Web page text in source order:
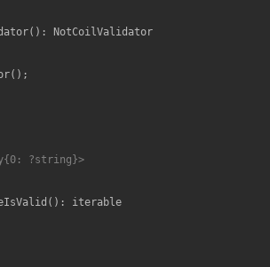
( ):
NotCoilValidator
?string}>
( ): iterable